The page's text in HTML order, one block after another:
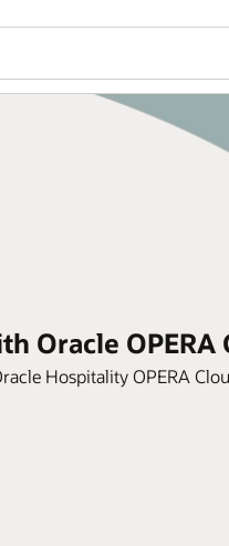
Oracle OPERA
Hospitality OPERA